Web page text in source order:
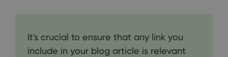
It's crucial to ensure that any link you
include in your blog article is relevant